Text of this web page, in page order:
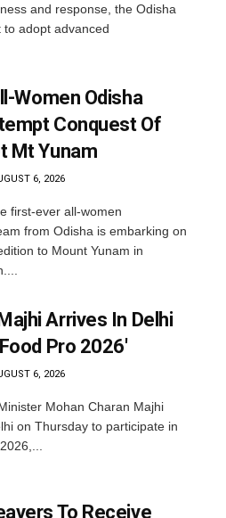
and response, the Odisha
adopt advanced
Women Odisha
Conquest Of
Mt Yunam
6, 2026
first-ever all-women
from Odisha is embarking on
to Mount Yunam in
Arrives In Delhi
Pro 2026′
6, 2026
Mohan Charan Majhi
on Thursday to participate in
To Receive